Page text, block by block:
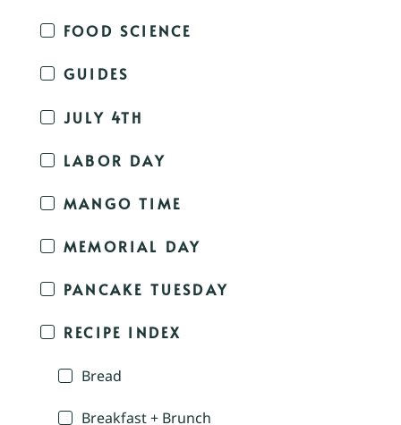
FOOD SCIENCE
GUIDES
JULY 4TH
LABOR DAY
MANGO TIME
MEMORIAL DAY
PANCAKE TUESDAY
RECIPE INDEX
Bread
Breakfast + Brunch